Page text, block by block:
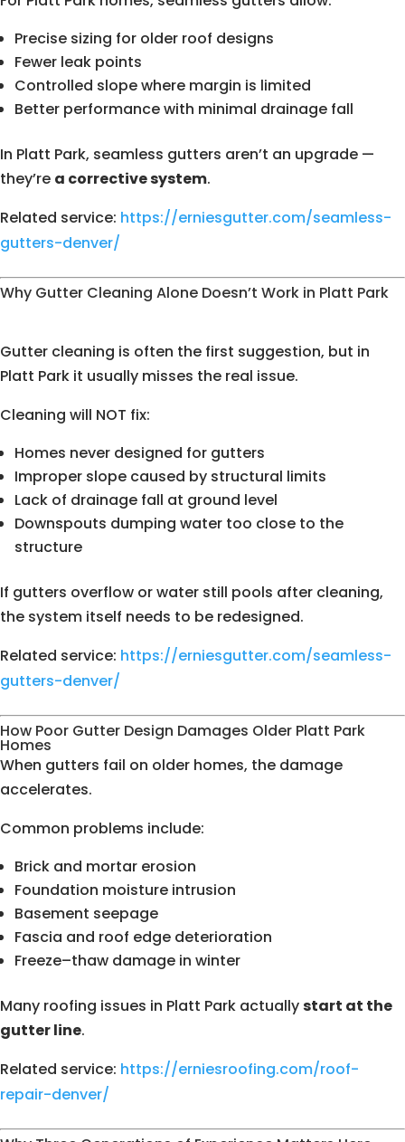
Precise sizing for older roof designs
Fewer leak points
Controlled slope where margin is limited
Better performance with minimal drainage fall
In Platt Park, seamless gutters aren’t an upgrade —
they’re a corrective system.
Related service: https://erniesgutter.com/seamless-
gutters-denver/
Why Gutter Cleaning Alone Doesn’t Work in Platt Park
Gutter cleaning is often the first suggestion, but in
Platt Park it usually misses the real issue.
Cleaning will NOT fix:
Homes never designed for gutters
Improper slope caused by structural limits
Lack of drainage fall at ground level
Downspouts dumping water too close to the
structure
If gutters overflow or water still pools after cleaning,
the system itself needs to be redesigned.
Related service: https://erniesgutter.com/seamless-
gutters-denver/
How Poor Gutter Design Damages Older Platt Park
Homes
When gutters fail on older homes, the damage
accelerates.
Common problems include:
Brick and mortar erosion
Foundation moisture intrusion
Basement seepage
Fascia and roof edge deterioration
Freeze–thaw damage in winter
Many roofing issues in Platt Park actuallystart at the
gutter line.
Related service: https://erniesroofing.com/roof-
repair-denver/